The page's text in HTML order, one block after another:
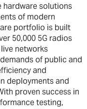
hardware solutions
of modern
portfolio is built
50,000 5G radios
networks
of public and
and
deployments and
proven success in
testing,